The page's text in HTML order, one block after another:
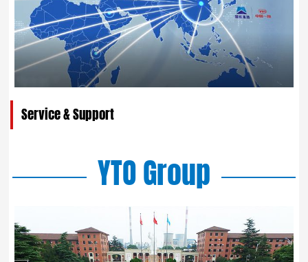
Service & Support
YTO Group